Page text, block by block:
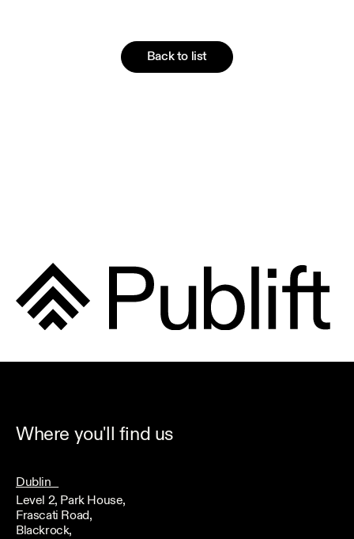
Back to list
Where you'll find us
Dublin
Level 2, Park House,
Frascati Road,
Blackrock,